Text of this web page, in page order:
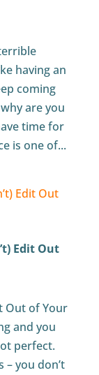
having an
coming
are you
time for
is one of...
Edit Out
Out of Your
and you
perfect.
– you don’t